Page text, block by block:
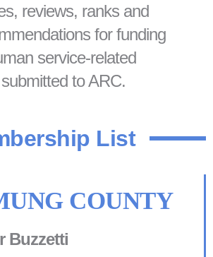
reviews, ranks and
for funding
service-related
to ARC.
List
COUNTY
Buzzetti